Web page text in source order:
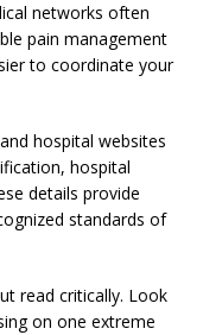
networks often
pain management
to coordinate your
hospital websites
hospital
details provide
standards of
read critically. Look
on one extreme